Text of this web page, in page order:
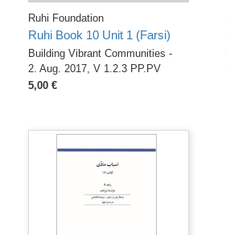
Ruhi Foundation
Ruhi Book 10 Unit 1 (Farsi)
Building Vibrant Communities -
2. Aug. 2017, V 1.2.3 PP.PV
5,00 €